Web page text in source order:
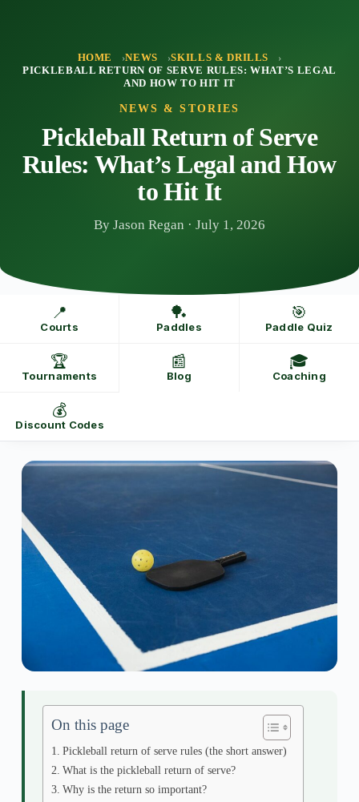
HOME NEWS
SKILLS & DRILLS
PICKLEBALL RETURN OF SERVE RULES: WHAT’S LEGAL
AND HOW TO HIT IT
NEWS & STORIES
Pickleball Return of Serve
Rules: What’s Legal and How
to Hit It
By Jason Regan · July 1, 2026
📍
Courts
🏓
Paddles
🎯
Paddle Quiz
🏆
Tournaments
📰
Blog
🎓
Coaching
💰
Discount Codes
On this page
Pickleball return of serve rules (the short answer)
What is the pickleball return of serve?
Why is the return so important?